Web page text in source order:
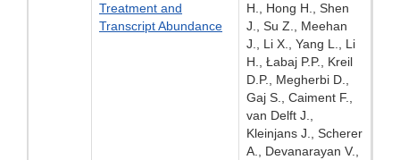
Treatment and
Transcript Abundance
H., Hong H., Shen
J., Su Z., Meehan
J., Li X., Yang L., Li
H., Łabaj P.P., Kreil
D.P., Megherbi D.,
Gaj S., Caiment F.,
van Delft J.,
Kleinjans J., Scherer
A., Devanarayan V.,